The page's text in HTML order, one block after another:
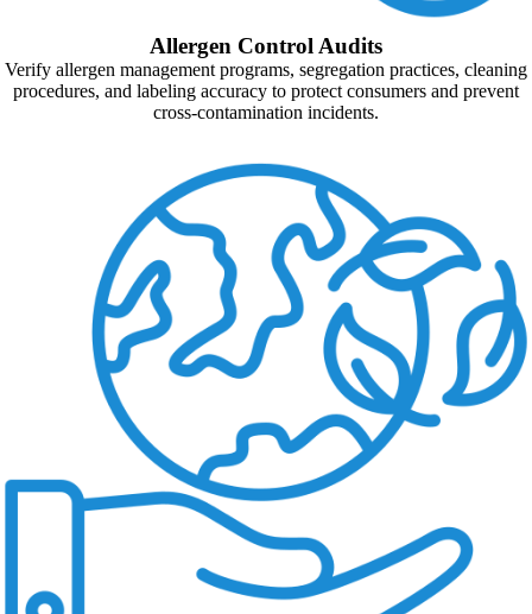
Allergen Control Audits
Verify allergen management programs, segregation practices, cleaning
procedures, and labeling accuracy to protect consumers and prevent
cross-contamination incidents.